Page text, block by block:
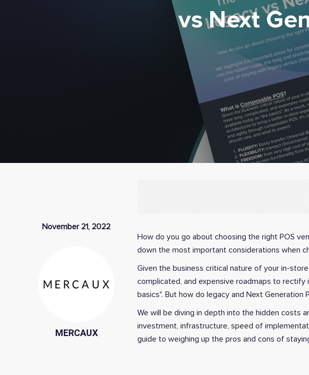
vs Next
November 21, 2022
MERCAUX
How do you go about choosing the right POS
down the most important considerations when
Given the business critical nature of your in-
complicated, and expensive roadmaps to
basics". But how do legacy and Next Generation
We will be diving in depth into the hidden costs
investment, infrastructure, speed of
guide to weighing up the pros and cons of